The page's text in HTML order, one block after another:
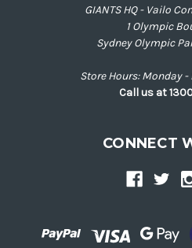
GIANTS HQ - Vailo
1 Olympic
Sydney Olympic
Store Hours: Monday
Call us at
CONNECT